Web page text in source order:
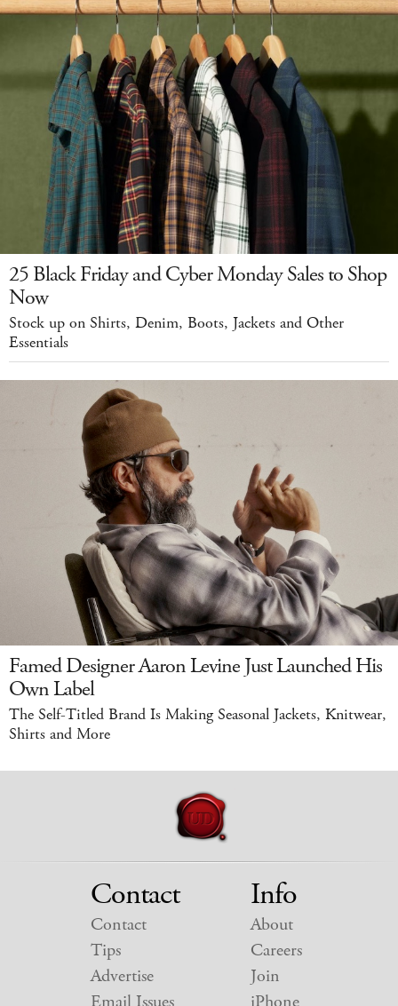
25 Black Friday and Cyber Monday Sales to Shop
Now
Stock up on Shirts, Denim, Boots, Jackets and Other
Essentials
Famed Designer Aaron Levine Just Launched His
Own Label
The Self-Titled Brand Is Making Seasonal Jackets, Knitwear,
Shirts and More
Contact
Contact
Tips
Advertise
Info
About
Careers
Join